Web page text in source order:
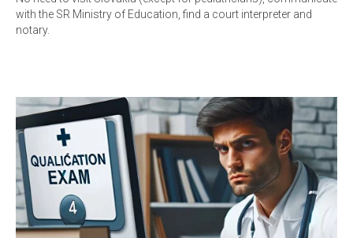
with the SR Ministry of Education, find a court interpreter and
notary.